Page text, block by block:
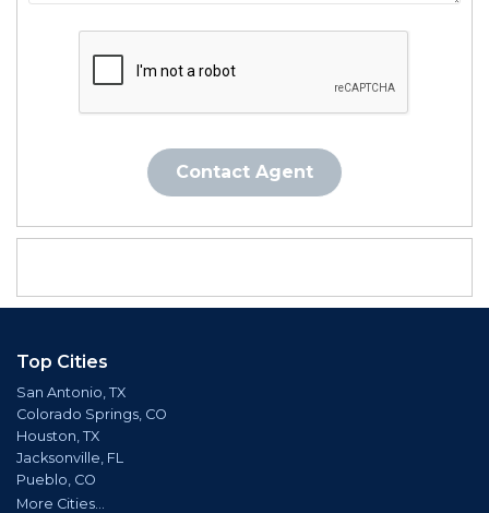
Contact Agent
Top Cities
San Antonio, TX
Colorado Springs, CO
Houston, TX
Jacksonville, FL
Pueblo, CO
More Cities...